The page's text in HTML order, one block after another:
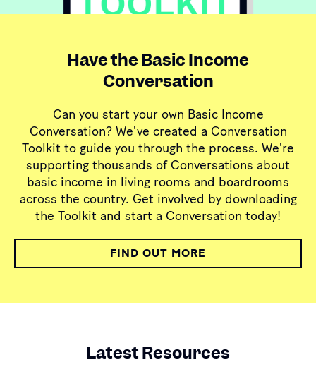
Have the Basic Income
Conversation
Can you start your own Basic Income
Conversation? We've created a Conversation
Toolkit to guide you through the process. We're
supporting thousands of Conversations about
basic income in living rooms and boardrooms
across the country. Get involved by downloading
the Toolkit and start a Conversation today!
FIND OUT MORE
Latest Resources